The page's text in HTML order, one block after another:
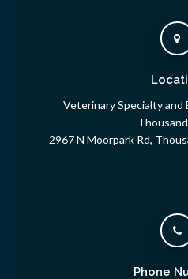
Veterinary Specialty and
2967 N Moorpark Rd
Phone